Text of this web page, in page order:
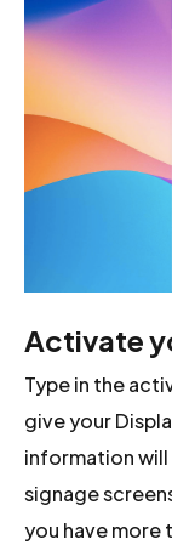
Activate
Type in the
give your
information
signage
you have more